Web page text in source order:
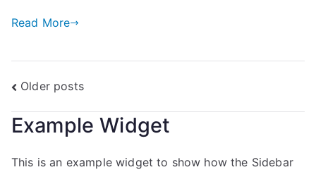
Read More
Older posts
Example Widget
This is an example widget to show how the Sidebar